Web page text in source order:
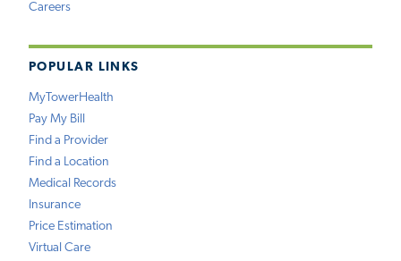
Careers
POPULAR LINKS
MyTowerHealth
Pay My Bill
Find a Provider
Find a Location
Medical Records
Insurance
Price Estimation
Virtual Care